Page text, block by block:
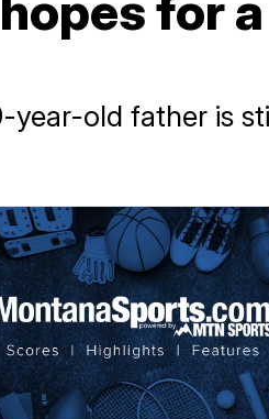
year-old father is